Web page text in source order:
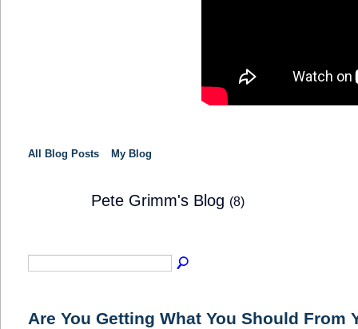
All Blog Posts My Blog
Pete Grimm's Blog (8)
Are You Getting What You Should From